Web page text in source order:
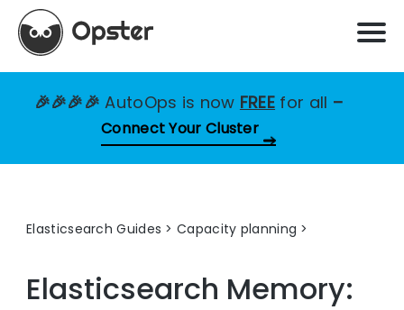
🎉🎉🎉🎉AutoOps is now FREE for all –
Connect Your Cluster
Elasticsearch Guides >Capacity planning
Elasticsearch Memory: